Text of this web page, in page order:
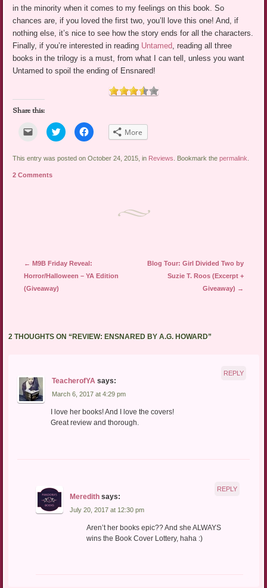
in the minority when it comes to my feelings on this book. So
chances are, if you loved the first two, you’ll love this one! And, if
nothing else, it’s nice to see how the story ends for all the characters.
Finally, if you’re interested in reading Untamed, reading all three
books in the trilogy is a must, from what I can tell, unless you want
Untamed to spoil the ending of Ensnared!
Share this:
Click
email
link
a
friend
Click
to
share
Twitter
Click
to
Facebook
More
This entry was posted on October 24, 2015, in Reviews . Bookmark thepermalink
2 Comments
Post navigation
← M9B Friday Reveal:
Horror/Halloween – YA Edition
(Giveaway)
Blog Tour: Girl Divided Two by
Suzie T. Roos (Excerpt +
Giveaway) →
2 THOUGHTS ON “REVIEW: ENSNARED BY A.G. HOWARD”
TeacherofYA says:
March 6, 2017 at 4:29 pm
I love her books! And I love the covers!
Great review and thorough.
REPLY
Meredith says:
July 20, 2017 at 12:30 pm
Aren’t her books epic?? And she ALWAYS
wins the Book Cover Lottery, haha :)
REPLY